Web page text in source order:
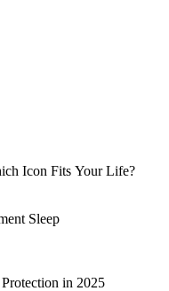
Icon Fits Your Life?
Sleep
in 2025